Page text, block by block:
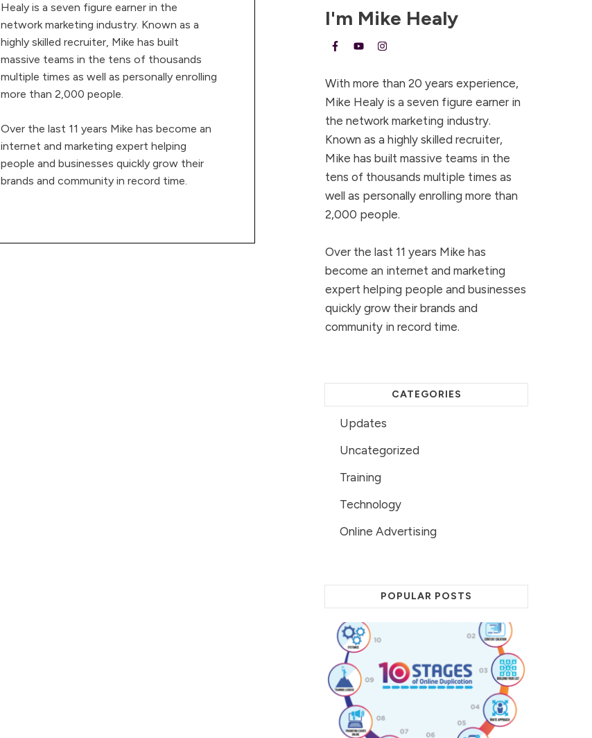
Healy is a seven figure earner in the
network marketing industry. Known as a
highly skilled recruiter, Mike has built
massive teams in the tens of thousands
multiple times as well as personally enrolling
more than 2,000 people.
Over the last 11 years Mike has become an
internet and marketing expert helping
people and businesses quickly grow their
brands and community in record time.
I'm Mike Healy
With more than 20 years experience,
Mike Healy is a seven figure earner in
the network marketing industry.
Known as a highly skilled recruiter,
Mike has built massive teams in the
tens of thousands multiple times as
well as personally enrolling more than
2,000 people.
Over the last 11 years Mike has
become an internet and marketing
expert helping people and businesses
quickly grow their brands and
community in record time.
CATEGORIES
Updates
Uncategorized
Training
Technology
Online Advertising
POPULAR POSTS